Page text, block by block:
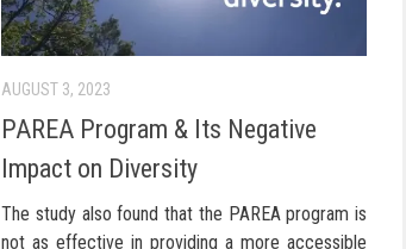
AUGUST 3, 2023
PAREA Program & Its Negative
Impact on Diversity
The study also found that the PAREA program is
not as effective in providing a more accessible